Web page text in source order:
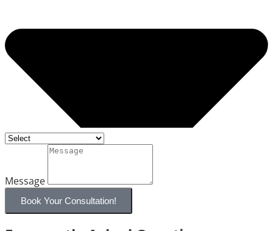
Message
Book Your Consultation!